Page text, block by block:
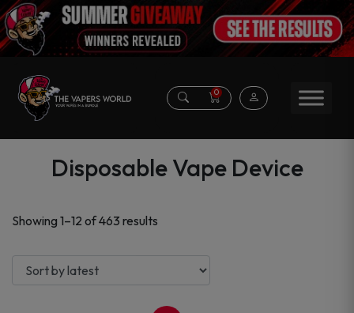
0
Disposable Vape Device
Showing 1–12 of 463 results
latest